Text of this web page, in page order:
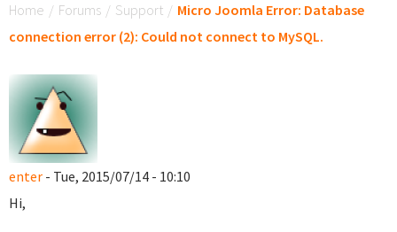
Home / Forums / Support / Micro Joomla Error: Database
connection error (2): Could not connect to MySQL.
enter - Tue, 2015/07/14 - 10:10
Hi,